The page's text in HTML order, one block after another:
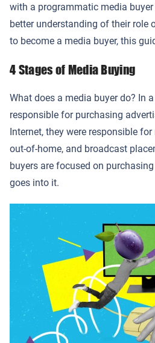
with a programmatic media
better understanding of their role
to become a media buyer, this
4 Stages of Media Buying
What does a media buyer do? In a
responsible for purchasing
Internet, they were responsible
out-of-home, and broadcast
buyers are focused on purchasing
goes into it.